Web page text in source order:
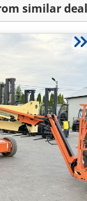
similar